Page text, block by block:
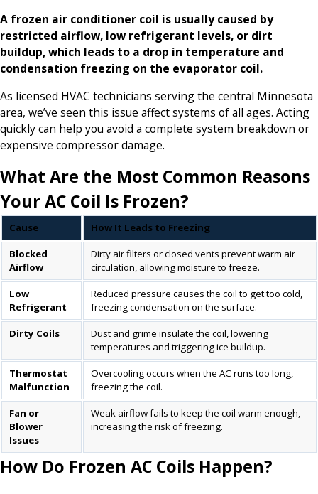
A frozen air conditioner coil is usually caused by
restricted airflow, low refrigerant levels, or dirt
buildup, which leads to a drop in temperature and
condensation freezing on the evaporator coil.
As licensed HVAC technicians serving the central Minnesota
area, we’ve seen this issue affect systems of all ages. Acting
quickly can help you avoid a complete system breakdown or
expensive compressor damage.
What Are the Most Common Reasons
Your AC Coil Is Frozen?
Cause How It Leads to Freezing
Blocked
Airflow
Dirty air filters or closed vents prevent warm air
circulation, allowing moisture to freeze.
Low
Refrigerant
Reduced pressure causes the coil to get too cold,
freezing condensation on the surface.
Dirty Coils
Dust and grime insulate the coil, lowering
temperatures and triggering ice buildup.
Thermostat
Malfunction
Overcooling occurs when the AC runs too long,
freezing the coil.
Fan or
Blower
Issues
Weak airflow fails to keep the coil warm enough,
increasing the risk of freezing.
How Do Frozen AC Coils Happen?